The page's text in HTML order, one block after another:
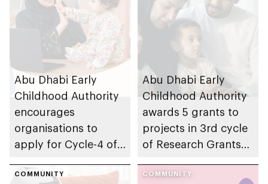
Abu Dhabi Early
Childhood Authority
encourages
organisations to
apply for Cycle-4 of
with 14 August 2026
Abu Dhabi Early
Childhood Authority
awards 5 grants to
projects in 3rd cycle
of Research Grants
early childhood
COMMUNITY COMMUNITY